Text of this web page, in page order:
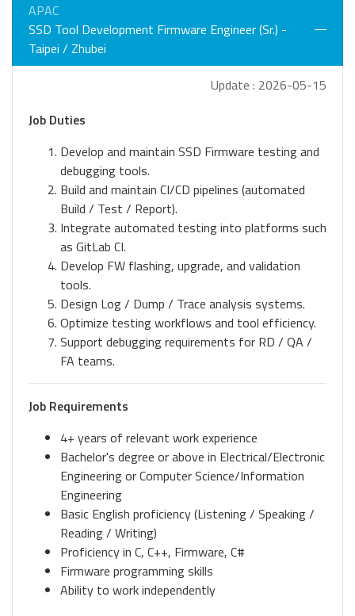
APAC
SSD Tool Development Firmware Engineer (Sr.) -
Taipei / Zhubei
Update : 2026-05-15
Job Duties
Develop and maintain SSD Firmware testing and
debugging tools.
Build and maintain CI/CD pipelines (automated
Build / Test / Report).
Integrate automated testing into platforms such
as GitLab CI.
Develop FW flashing, upgrade, and validation
tools.
Design Log / Dump / Trace analysis systems.
Optimize testing workflows and tool efficiency.
Support debugging requirements for RD / QA /
FA teams.
Job Requirements
4+ years of relevant work experience
Bachelor's degree or above in Electrical/Electronic
Engineering or Computer Science/Information
Engineering
Basic English proficiency (Listening / Speaking /
Reading / Writing)
Proficiency in C, C++, Firmware, C#
Firmware programming skills
Ability to work independently